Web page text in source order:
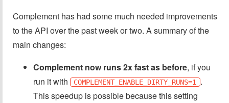
Complement has had some much needed improvements
to the API over the past week or two. A summary of the
main changes:
Complement now runs 2x fast as before, if you
run it with
COMPLEMENT_ENABLE_DIRTY_RUNS=1
.
This speedup is possible because this setting